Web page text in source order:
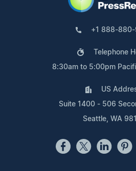
+1 888-
Telephone
8:30am to 5:00pm
US
Suite 1400 - 506
Seattle, WA